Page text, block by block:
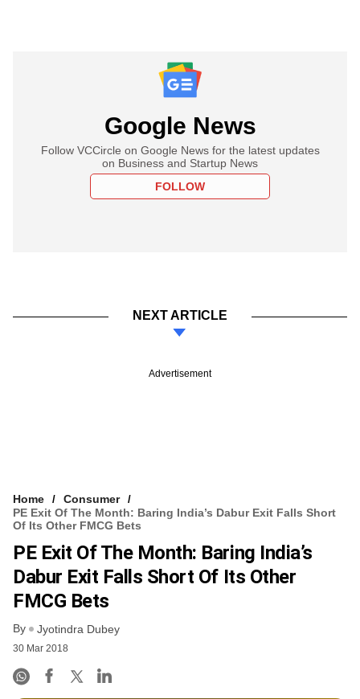
Google News
Follow VCCircle on Google News for the latest updates
on Business and Startup News
FOLLOW
NEXT ARTICLE
Advertisement
Home
Consumer
PE Exit Of The Month: Baring India’s Dabur Exit Falls Short
Of Its Other FMCG Bets
PE Exit Of The Month: Baring India’s
Dabur Exit Falls Short Of Its Other
FMCG Bets
By Jyotindra Dubey
30 Mar 2018